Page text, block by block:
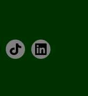
TikTokLinkedIn